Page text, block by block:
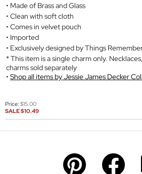
Made of Brass and Glass
Clean with soft cloth
Comes in velvet pouch
Imported
Exclusively designed by Things
* This item is a single charm only.
charms sold separately
Shop all items by Jessie James Decker
Price: $15.00
SALE$10.49